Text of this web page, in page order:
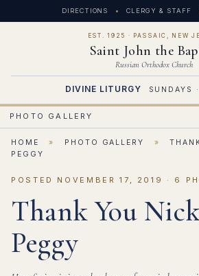
DIRECTIONS CLERGY & STAFF
EST. 1925 · PASSAIC, NEW
Saint John the
Russian Orthodox Church
DIVINE LITURGY SUNDAYS
PHOTO GALLERY
HOME » PHOTO GALLERY »
PEGGY
POSTED NOVEMBER 17, 2019 · 6
Thank You
Peggy